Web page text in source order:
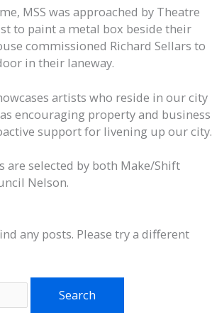
MSS was approached by Theatre
to paint a metal box beside their
commissioned Richard Sellars to
in their laneway.
artists who reside in our city
encouraging property and business
support for livening up our city.
are selected by both Make/Shift
Nelson.
any posts. Please try a different